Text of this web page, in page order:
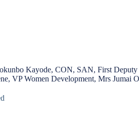
Kayode, CON, SAN, First
VP Women Development, Mrs Jumai